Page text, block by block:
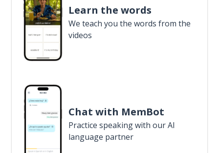
Learn the words
We teach you the words from the
videos
Chat with MemBot
Practice speaking with our AI
language partner